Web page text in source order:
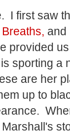
I first saw
, and
provided
sporting a
are her
up to